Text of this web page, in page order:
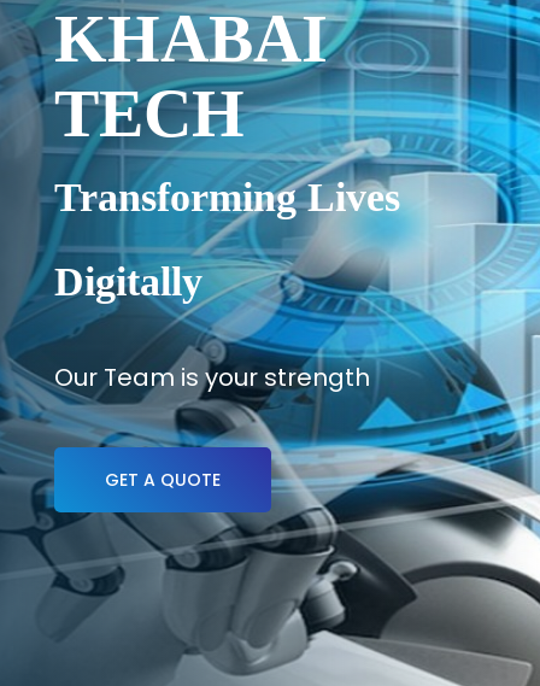
KHABAI
TECH
Transforming Lives
Digitally
Our Team is your strength
GET A QUOTE